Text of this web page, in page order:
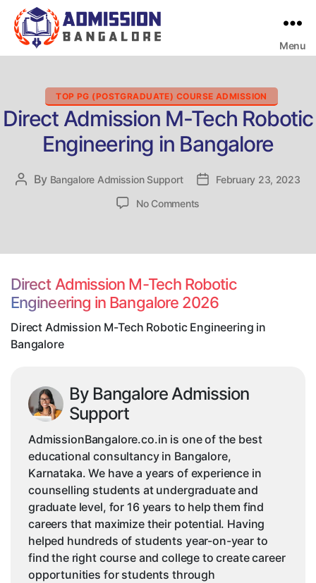
Menu
Categories
TOP PG (POSTGRADUATE) COURSE ADMISSION
Direct Admission M-Tech Robotic
Engineering in Bangalore
Post
By Bangalore Admission Support
PostFebruary 23, 2023
No Comments
Robotic
Engineering
in
Bangalore
Direct Admission M-Tech Robotic
Engineering in Bangalore 2026
Direct Admission M-Tech Robotic Engineering in
Bangalore
By Bangalore Admission
Support
AdmissionBangalore.co.in is one of the best
educational consultancy in Bangalore,
Karnataka. We have a years of experience in
counselling students at undergraduate and
graduate level, for 16 years to help them find
careers that maximize their potential. Having
helped hundreds of students year-on-year to
find the right course and college to create career
opportunities for students through